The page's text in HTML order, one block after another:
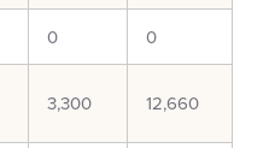
0 0
3,300 12,660